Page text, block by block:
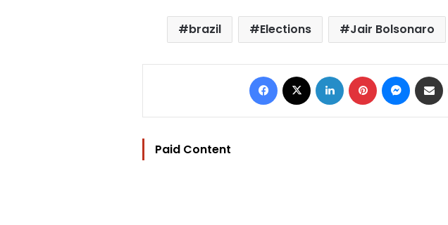
brazil Elections Jair Bolsonaro
Facebook LinkedIn Pinterest
Paid Content